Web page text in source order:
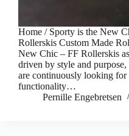
Home / Sporty is the New
Rollerskis Custom Made
New Chic – FF Rollerskis
driven by style and
are continuously looking
functionality…
Pernille Engebretsen